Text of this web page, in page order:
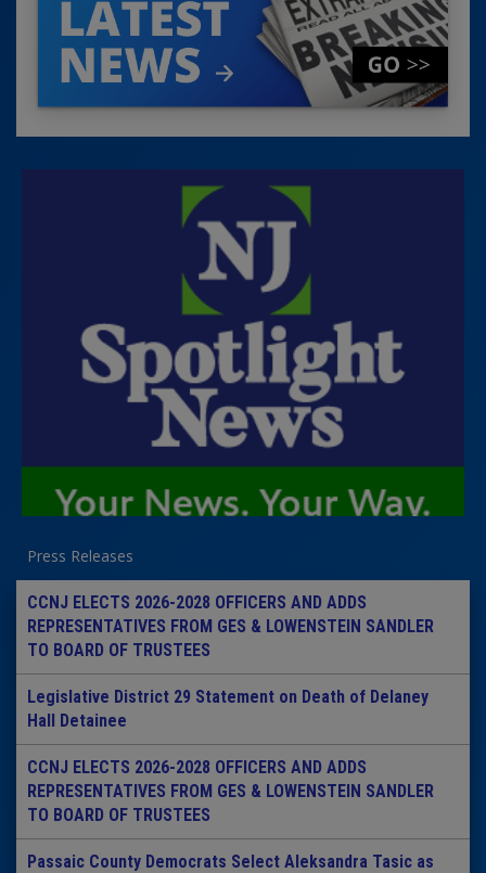
Press Releases
CCNJ ELECTS 2026-2028 OFFICERS AND ADDS
REPRESENTATIVES FROM GES & LOWENSTEIN SANDLER
TO BOARD OF TRUSTEES
Legislative District 29 Statement on Death of Delaney
Hall Detainee
CCNJ ELECTS 2026-2028 OFFICERS AND ADDS
REPRESENTATIVES FROM GES & LOWENSTEIN SANDLER
TO BOARD OF TRUSTEES
Passaic County Democrats Select Aleksandra Tasic as